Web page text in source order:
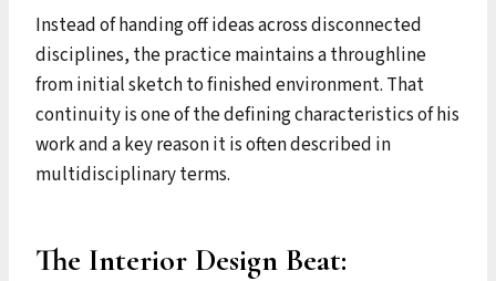
Instead of handing off ideas across disconnected
disciplines, the practice maintains a throughline
from initial sketch to finished environment. That
continuity is one of the defining characteristics of his
work and a key reason it is often described in
multidisciplinary terms.
The Interior Design Beat: